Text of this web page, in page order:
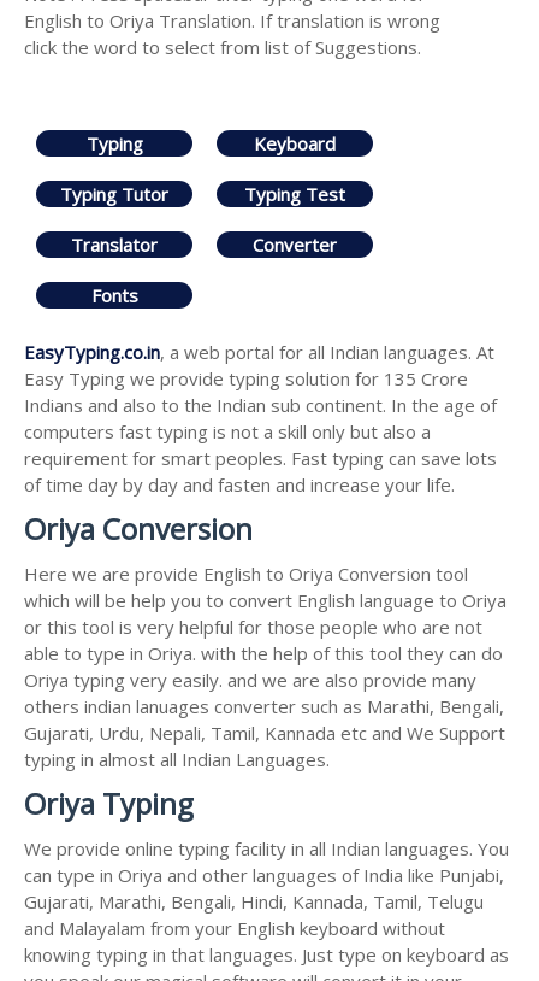
English to Oriya Translation. If translation is wrong
click the word to select from list of Suggestions.
Typing Keyboard
Typing Tutor Typing Test
Translator Converter
Fonts
EasyTyping.co.in, a web portal for all Indian languages. At
Easy Typing we provide typing solution for 135 Crore
Indians and also to the Indian sub continent. In the age of
computers fast typing is not a skill only but also a
requirement for smart peoples. Fast typing can save lots
of time day by day and fasten and increase your life.
Oriya Conversion
Here we are provide English to Oriya Conversion tool
which will be help you to convert English language to Oriya
or this tool is very helpful for those people who are not
able to type in Oriya. with the help of this tool they can do
Oriya typing very easily. and we are also provide many
others indian lanuages converter such as Marathi, Bengali,
Gujarati, Urdu, Nepali, Tamil, Kannada etc and We Support
typing in almost all Indian Languages.
Oriya Typing
We provide online typing facility in all Indian languages. You
can type in Oriya and other languages of India like Punjabi,
Gujarati, Marathi, Bengali, Hindi, Kannada, Tamil, Telugu
and Malayalam from your English keyboard without
knowing typing in that languages. Just type on keyboard as